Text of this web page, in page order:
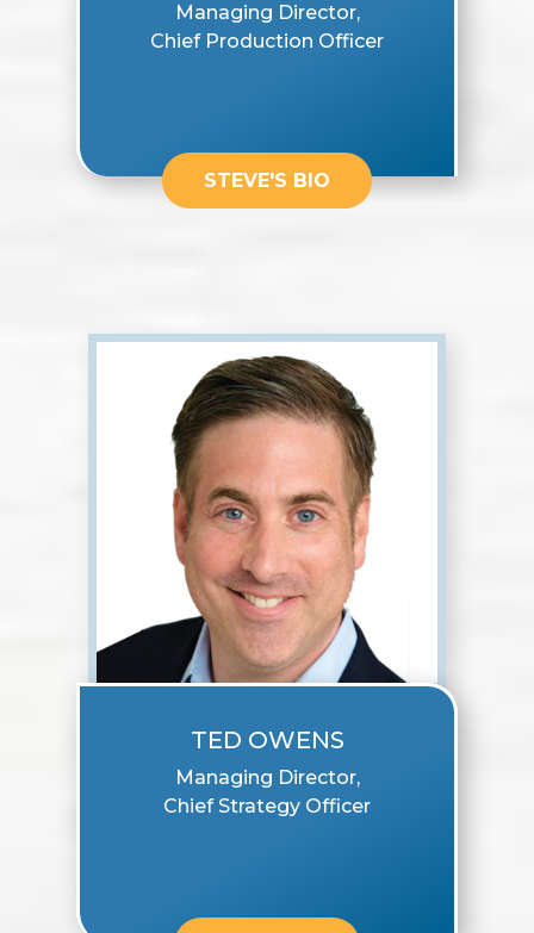
Managing Director,
Chief Production Officer
STEVE'S BIO
TED OWENS
Managing Director,
Chief Strategy Officer